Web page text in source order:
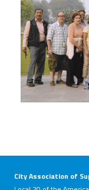
TwitterFacebookYouTube
City Association of